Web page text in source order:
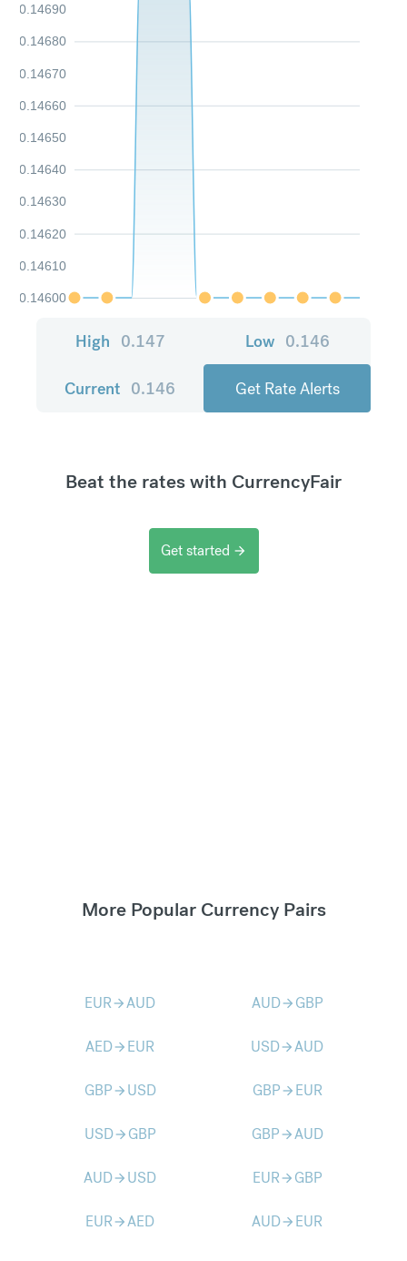
0.14600
0.14610
0.14620
0.14630
0.14640
0.14650
0.14660
0.14670
0.14680
0.14690
High 0.147 Low 0.146
Current 0.146 Get Rate Alerts
Beat the rates with CurrencyFair
Get started arrow_forward
More Popular Currency Pairs
EURarrow_forwardAUD AUDarrow_forward GBP
AEDarrow_forward EUR USDarrow_forwardAUD
GBParrow_forward USD GBParrow_forward EUR
USDarrow_forward GBP GBParrow_forwardAUD
AUDarrow_forward USD EURarrow_forward GBP
EURarrow_forwardAED AUDarrow_forward EUR